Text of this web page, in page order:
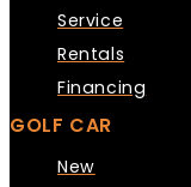
Service
Rentals
Financing
GOLF CAR
New